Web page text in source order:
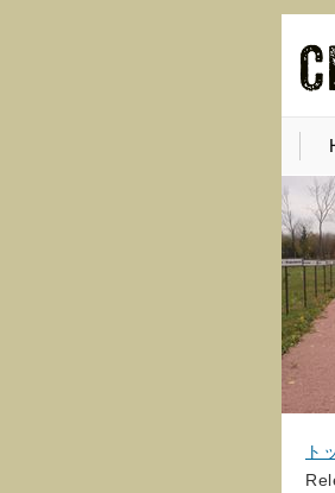
ト